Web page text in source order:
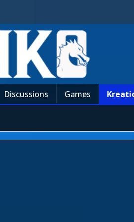
Discussions Games